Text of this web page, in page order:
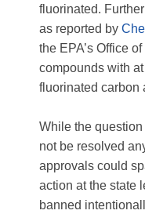
fluorinated.
as reported by
the EPA’s Office
compounds with
fluorinated carbon
While the question
not be resolved
approvals could
action at the state
banned